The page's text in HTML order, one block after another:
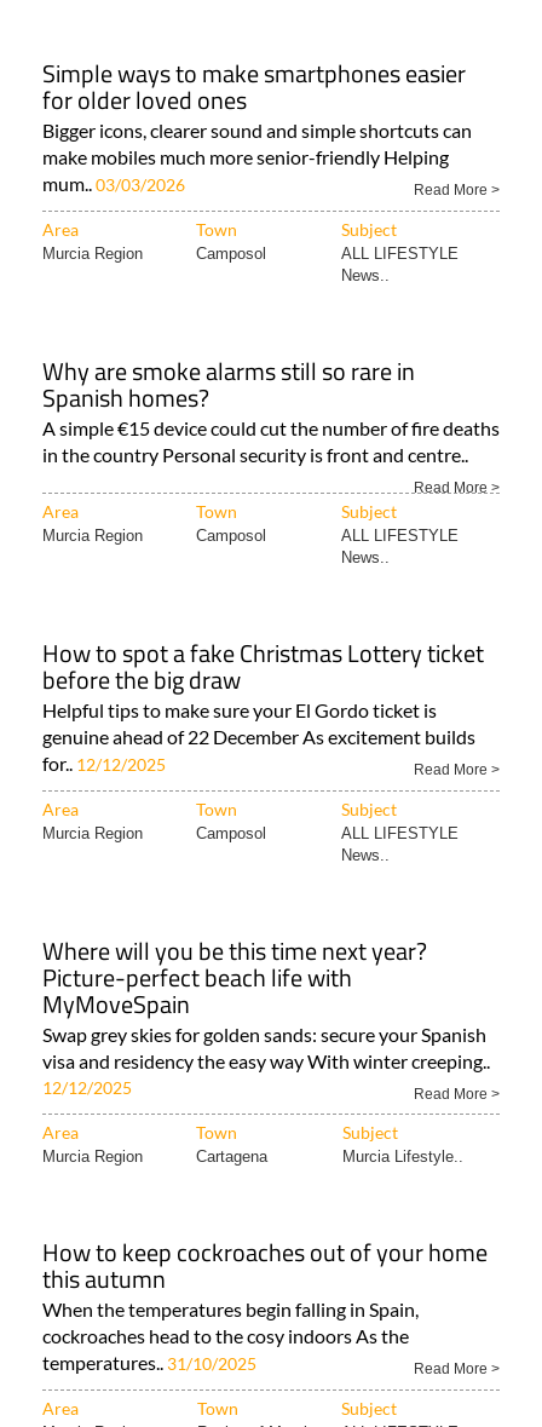
Simple ways to make smartphones easier
for older loved ones
Bigger icons, clearer sound and simple shortcuts can
make mobiles much more senior-friendly Helping
mum..03/03/2026 Read More >
Area Town Subject
Murcia Region Camposol
ALL LIFESTYLE
News..
Why are smoke alarms still so rare in
Spanish homes?
A simple €15 device could cut the number of fire deaths
in the country Personal security is front and centre..
Read More >
Area Town Subject
Murcia Region Camposol
ALL LIFESTYLE
News..
How to spot a fake Christmas Lottery ticket
before the big draw
Helpful tips to make sure your El Gordo ticket is
genuine ahead of 22 December As excitement builds
for.. 12/12/2025 Read More >
Area Town Subject
Murcia Region Camposol
ALL LIFESTYLE
News..
Where will you be this time next year?
Picture-perfect beach life with
MyMoveSpain
Swap grey skies for golden sands: secure your Spanish
visa and residency the easy way With winter creeping..
12/12/2025 Read More >
Area Town Subject
Murcia Region Cartagena Murcia Lifestyle..
How to keep cockroaches out of your home
this autumn
When the temperatures begin falling in Spain,
cockroaches head to the cosy indoors As the
temperatures.. 31/10/2025 Read More >
Area Town Subject